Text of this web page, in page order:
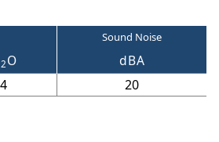
Sound Noise
2O
dBA
20